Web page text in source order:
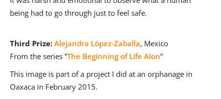
being had to go through just to feel safe.
Third Prize: Alejandra Lòpez-Zaballa, Mexico
From the series ”The Beginning of Life Alon”
This image is part of a project I did at an orphanage in
Oaxaca in February 2015.